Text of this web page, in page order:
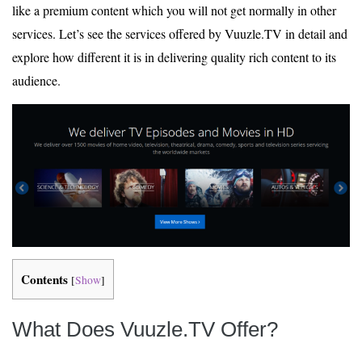
like a premium content which you will not get normally in other
services. Let’s see the services offered by Vuuzle.TV in detail and
explore how different it is in delivering quality rich content to its
audience.
Contents [Show]
What Does Vuuzle.TV Offer?